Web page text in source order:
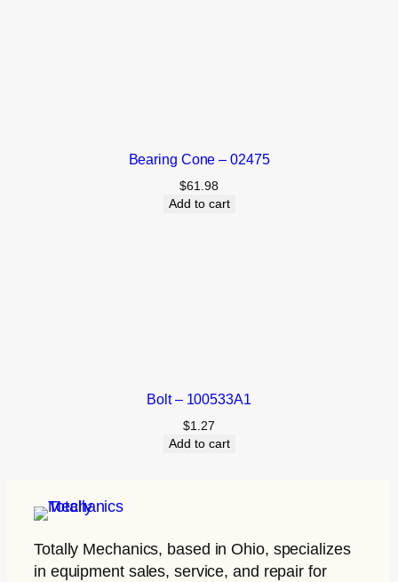
Bearing Cone – 02475
$61.98
Add to cart
Bolt – 100533A1
$1.27
Add to cart
Totally Mechanics, based in Ohio, specializes
in equipment sales, service, and repair for